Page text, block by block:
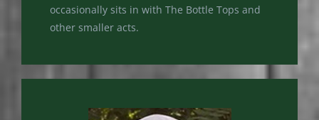
occasionally sits in with The Bottle Tops and
other smaller acts.